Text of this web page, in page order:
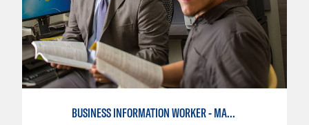
BUSINESS INFORMATION WORKER - MARKETING SPECIALIST